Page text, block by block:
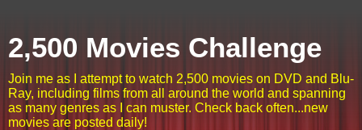
2,500 Movies Challenge
Join me as I attempt to watch 2,500 movies on DVD and Blu-
Ray, including films from all around the world and spanning
as many genres as I can muster. Check back often...new
movies are posted daily!